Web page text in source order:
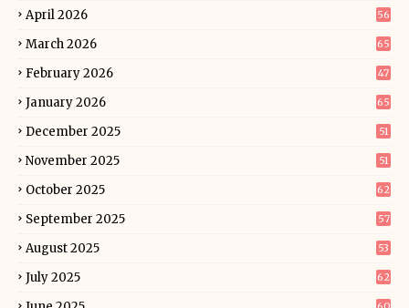
April 2026 56
March 2026 65
February 2026 47
January 2026 65
December 2025 51
November 2025 51
October 2025 62
September 2025 57
August 2025 53
July 2025 62